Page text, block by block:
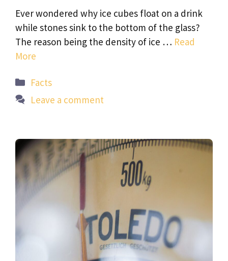
Ever wondered why ice cubes float on a drink
while stones sink to the bottom of the glass?
The reason being the density of ice … Read
More
Categories
Facts
Leave a comment